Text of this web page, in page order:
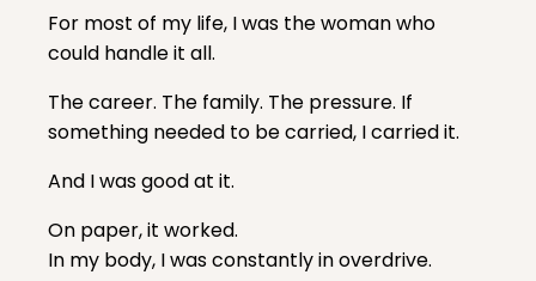
For most of my life, I was the woman who
could handle it all.
The career. The family. The pressure. If
something needed to be carried, I carried it.
And I was good at it.
On paper, it worked.
In my body, I was constantly in overdrive.